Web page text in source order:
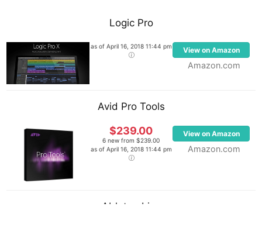
Logic Pro
as of April 16, 2018 11:44 pm View on Amazon
Amazon.com
Avid Pro Tools
$239.00
6 new from $239.00
as of April 16, 2018 11:44 pm
View on Amazon
Amazon.com
Ableton Live